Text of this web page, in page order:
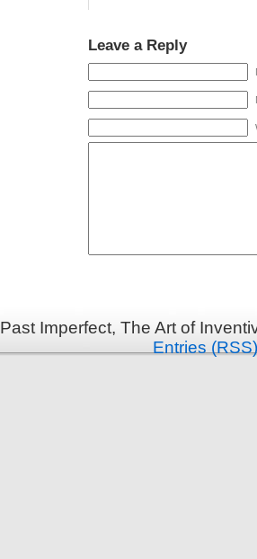
Leave a Reply
Past Imperfect, The Art of
Entries (RSS)